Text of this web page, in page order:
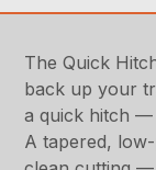
The Quick
back up your
a quick hitch —
A tapered,